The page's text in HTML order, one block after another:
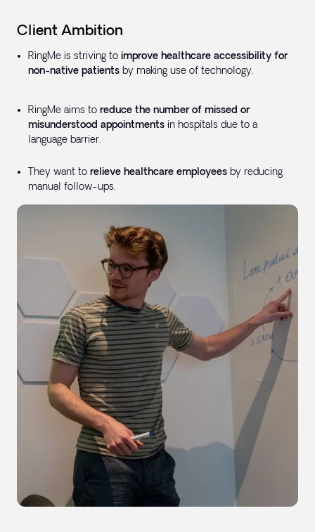
Client Ambition
RingMe is striving to improve healthcare accessibility for
non-native patients by making use of technology.
RingMe aims to reduce the number of missed or
misunderstood appointments in hospitals due to a
language barrier.
They want to relieve healthcare employees by reducing
manual follow-ups.